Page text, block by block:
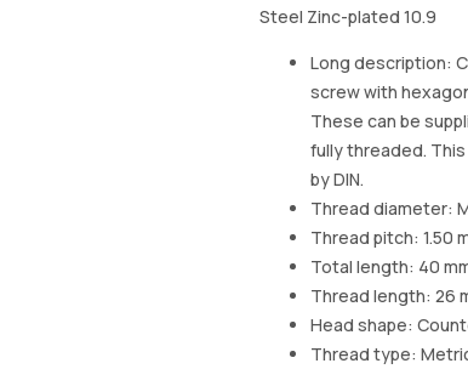
€0.41
€0.46
Steel Zinc-plated 10.9
Long description:
screw with
These can be
fully threaded.
by DIN.
Thread diameter:
Thread pitch: 1.50
Total length: 40
Thread length: 26
Head shape:
Thread type: